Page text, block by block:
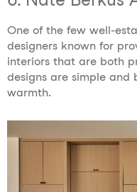
One of the few well-
designers known for
interiors that are both
designs are simple and
warmth.